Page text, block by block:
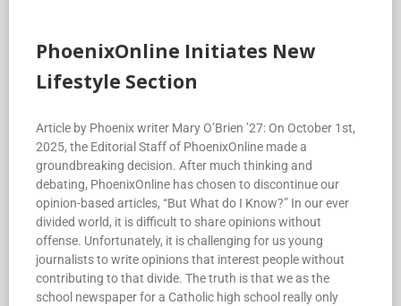
PhoenixOnline Initiates New
Lifestyle Section
Article by Phoenix writer Mary O’Brien ’27: On October 1st,
2025, the Editorial Staff of PhoenixOnline made a
groundbreaking decision. After much thinking and
debating, PhoenixOnline has chosen to discontinue our
opinion-based articles, “But What do I Know?” In our ever
divided world, it is difficult to share opinions without
offense. Unfortunately, it is challenging for us young
journalists to write opinions that interest people without
contributing to that divide. The truth is that we as the
school newspaper for a Catholic high school really only